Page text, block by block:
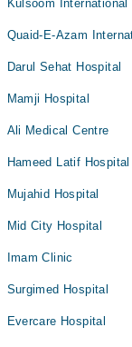
Kulsoom International
Quaid-E-Azam
Darul Sehat Hospital
Mamji Hospital
Ali Medical Centre
Hameed Latif Hospital
Mujahid Hospital
Mid City Hospital
Imam Clinic
Surgimed Hospital
Evercare Hospital